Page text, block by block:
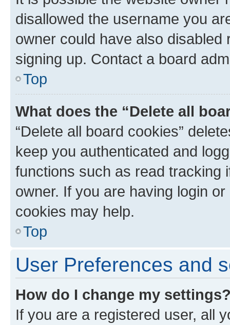
disallowed the username you
owner could have also
signing up. Contact a board
Top
What does the “Delete all
“Delete all board cookies”
keep you authenticated and
functions such as read tracking
owner. If you are having login
cookies may help.
Top
User Preferences and
How do I change my
If you are a registered user, all